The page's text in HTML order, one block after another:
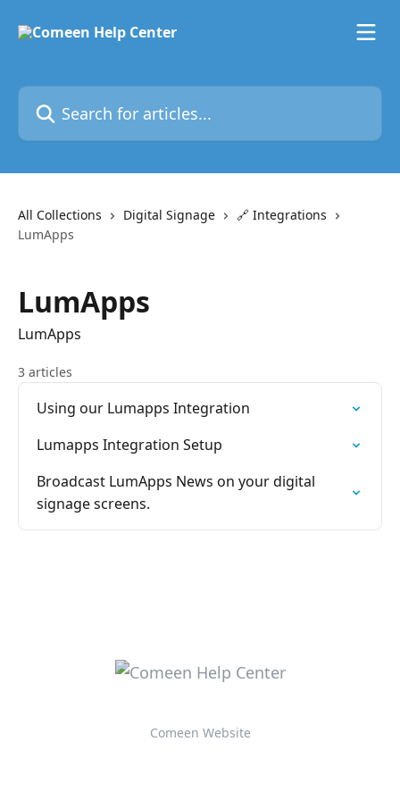
Search for articles...
All Collections Digital Signage
🔗 Integrations
LumApps
LumApps
LumApps
3 articles
Using our Lumapps Integration
Lumapps Integration Setup
Broadcast LumApps News on your digital
signage screens.
Comeen Website